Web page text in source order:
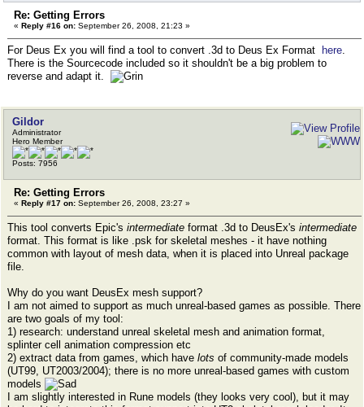
Re: Getting Errors
« Reply #16 on: September 26, 2008, 21:23 »
For Deus Ex you will find a tool to convert .3d to Deus Ex Format here.
There is the Sourcecode included so it shouldn't be a big problem to
reverse and adapt it.
Gildor
Administrator
Hero Member
Posts: 7956
Re: Getting Errors
« Reply #17 on: September 26, 2008, 23:27 »
This tool converts Epic's intermediate format .3d to DeusEx's intermediate
format. This format is like .psk for skeletal meshes - it have nothing
common with layout of mesh data, when it is placed into Unreal package
file.
Why do you want DeusEx mesh support?
I am not aimed to support as much unreal-based games as possible. There
are two goals of my tool:
1) research: understand unreal skeletal mesh and animation format,
splinter cell animation compression etc
2) extract data from games, which have lots of community-made models
(UT99, UT2003/2004); there is no more unreal-based games with custom
models
I am slightly interested in Rune models (they looks very cool), but it may